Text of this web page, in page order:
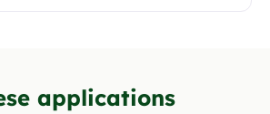
applications